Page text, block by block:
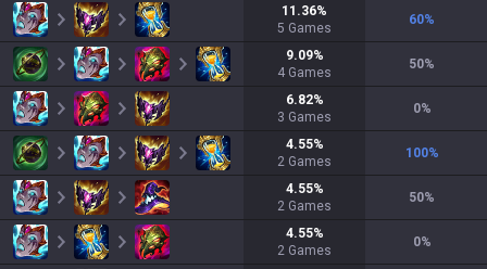
11.36%
5 Games
60%
9.09%
4 Games
50%
6.82%
3 Games
0%
4.55%
2 Games
100%
4.55%
2 Games
50%
4.55%
2 Games
0%